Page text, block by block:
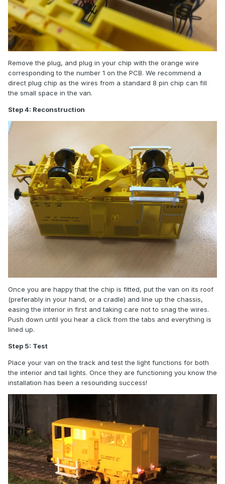
Remove the plug, and plug in your chip with the orange wire
corresponding to the number 1 on the PCB. We recommend a
direct plug chip as the wires from a standard 8 pin chip can fill
the small space in the van.
Step 4: Reconstruction
Once you are happy that the chip is fitted, put the van on its roof
(preferably in your hand, or a cradle) and line up the chassis,
easing the interior in first and taking care not to snag the wires.
Push down until you hear a click from the tabs and everything is
lined up.
Step 5: Test
Place your van on the track and test the light functions for both
the interior and tail lights. Once they are functioning you know the
installation has been a resounding success!